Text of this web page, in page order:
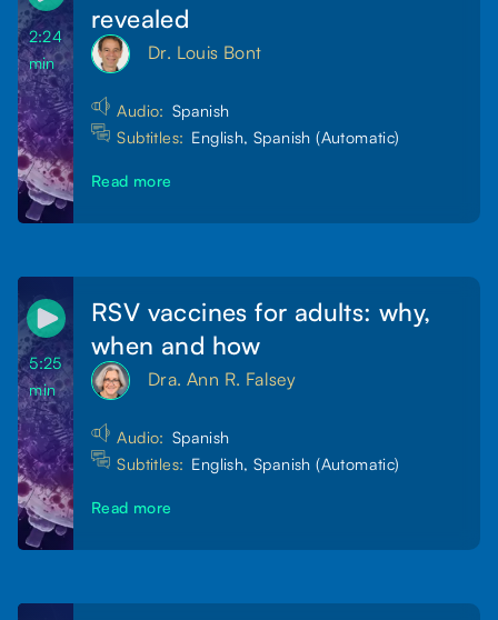
2:24
min
revealed
Dr. Louis Bont
Audio: Spanish
Subtitles: English, Spanish (Automatic)
Read more
5:25
min
RSV vaccines for adults: why,
when and how
Dra. Ann R. Falsey
Audio: Spanish
Subtitles: English, Spanish (Automatic)
Read more